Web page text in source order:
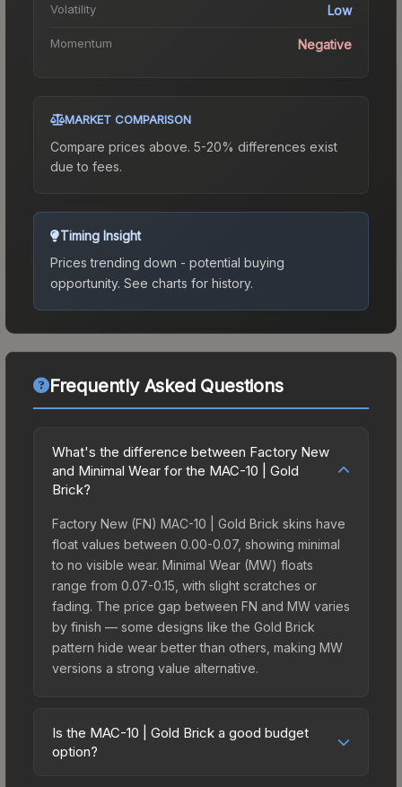
Volatility Low
Momentum Negative
MARKET COMPARISON
Compare prices above. 5-20% differences exist
due to fees.
Timing Insight
Prices trending down - potential buying
opportunity. See charts for history.
Frequently Asked Questions
What's the difference between Factory New
and Minimal Wear for the MAC-10 | Gold
Brick?
Factory New (FN) MAC-10 | Gold Brick skins have
float values between 0.00-0.07, showing minimal
to no visible wear. Minimal Wear (MW) floats
range from 0.07-0.15, with slight scratches or
fading. The price gap between FN and MW varies
by finish — some designs like the Gold Brick
pattern hide wear better than others, making MW
versions a strong value alternative.
Is the MAC-10 | Gold Brick a good budget
option?